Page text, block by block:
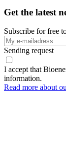
Get the latest
Subscribe for free
Sending request
I accept that
information.
Read more about